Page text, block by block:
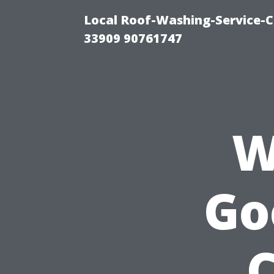
Local Roof-Washing-Service-
33909 90761747